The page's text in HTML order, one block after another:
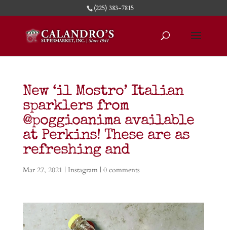
(225) 383-7815
New ‘il Mostro’ Italian
sparklers from
@poggioanima available
at Perkins! These are as
refreshing and
Mar 27, 2021 | Instagram| 0 comments